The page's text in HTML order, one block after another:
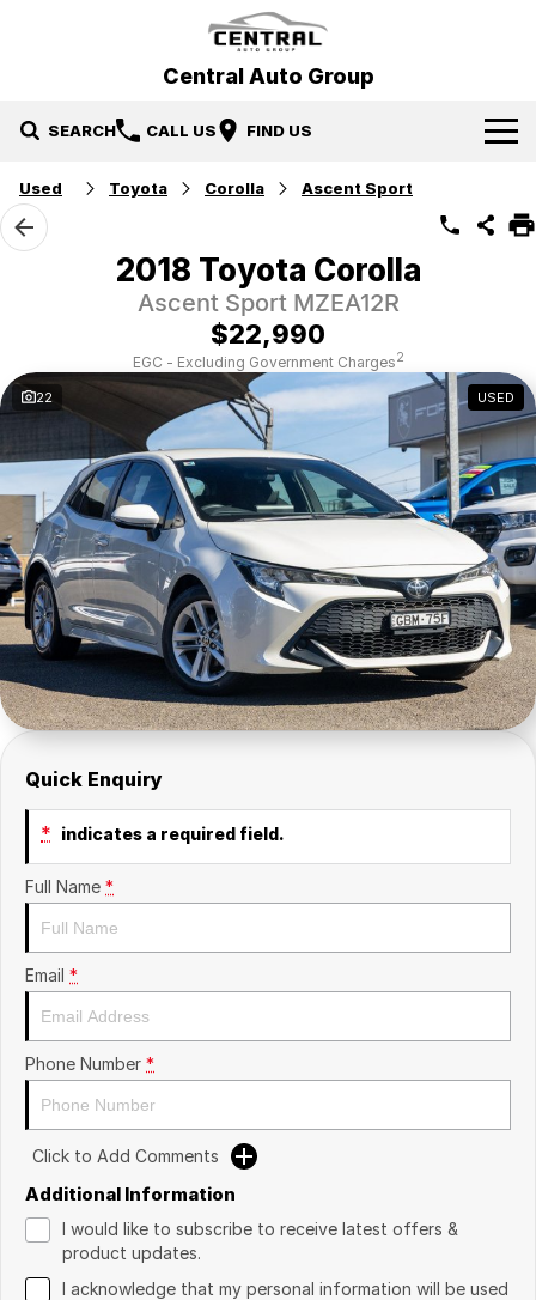
Central Auto Group
SEARCH CALL US FIND US
Our Brands
Hyundai
Gosford Forthing
Our Stock
Used Cars
EV Running Cost Calculator
Local Special Offers
Stock Specials
Service & Parts
Service
Parts
Finance
Finance
Finance Calculator
Insurance
Contact Us
About Us
Careers
News
Used Toyota Corolla Ascent Sport
2018 Toyota Corolla
Ascent Sport MZEA12R
$22,990
EGC - Excluding Government Charges2
22 USED
Quick Enquiry
* indicates a required field.
Full Name *
Email *
Phone Number *
Click to Add Comments
Additional Information
I would like to subscribe to receive latest offers &
product updates.
I acknowledge that my personal information will be used